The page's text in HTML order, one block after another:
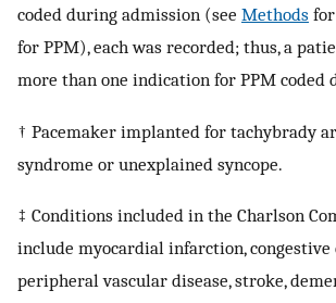
coded during admission (see Methods
for PPM), each was recorded; thus, a
more than one indication for PPM coded
† Pacemaker implanted for tachybrady
syndrome or unexplained syncope.
‡ Conditions included in the Charlson
include myocardial infarction,
peripheral vascular disease, stroke,